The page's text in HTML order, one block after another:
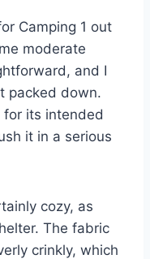
Camping 1 out
moderate
and I
packed down.
its intended
it in a serious
cozy, as
The fabric
crinkly, which